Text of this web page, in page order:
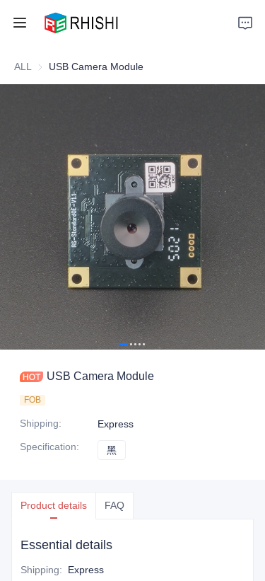
ALL USB Camera Module
USB Camera Module
FOB
Shipping:
Express
Specification: 黑
Product details FAQ
Essential details
Shipping: Express
Home
Support